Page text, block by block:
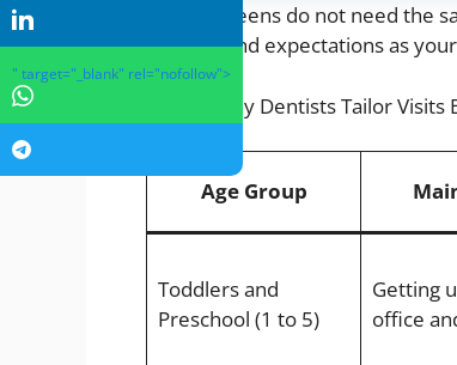
Kids and teens do not need the
choices, and expectations as
How Family Dentists Tailor Visits
Age Group
Toddlers and
Preschool (1 to 5)
Getting
office
" target="_blank" rel="nofollow">